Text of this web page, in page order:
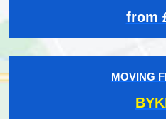
from
MOVING